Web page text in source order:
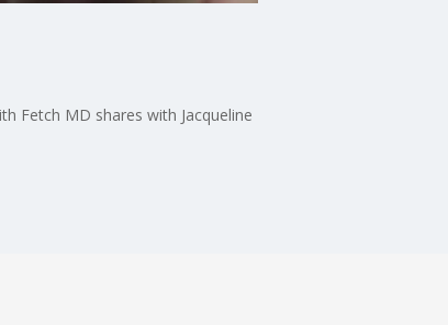
Fetch MD shares with Jacqueline